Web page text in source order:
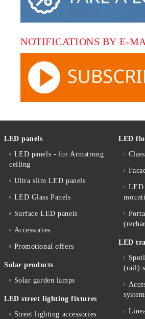
NOTIFICATIONS BY E-
LED panels
LED panels - for Armstrong
ceiling
Ultra slim LED panels
LED Glass Panels
Surface LED panels
Accessories
Promotional offers
Solar products
Solar garden lamps
LED street lighting fixtures
Street lighting accessories
LED
LED
LED
(rail)